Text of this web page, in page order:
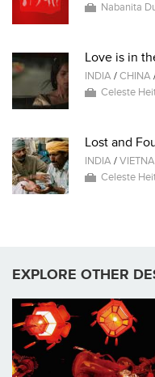
Nabanita
Love is in
INDIA/CHINA
Celeste
Lost and
INDIA/
Celeste
EXPLORE OTHER